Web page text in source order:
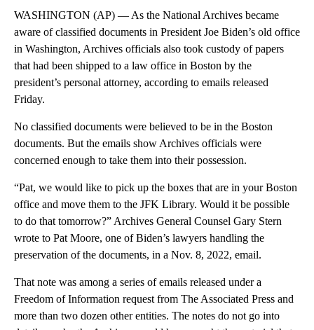
WASHINGTON (AP) — As the National Archives became
aware of classified documents in President Joe Biden’s old office
in Washington, Archives officials also took custody of papers
that had been shipped to a law office in Boston by the
president’s personal attorney, according to emails released
Friday.
No classified documents were believed to be in the Boston
documents. But the emails show Archives officials were
concerned enough to take them into their possession.
“Pat, we would like to pick up the boxes that are in your Boston
office and move them to the JFK Library. Would it be possible
to do that tomorrow?” Archives General Counsel Gary Stern
wrote to Pat Moore, one of Biden’s lawyers handling the
preservation of the documents, in a Nov. 8, 2022, email.
That note was among a series of emails released under a
Freedom of Information request from The Associated Press and
more than two dozen other entities. The notes do not go into